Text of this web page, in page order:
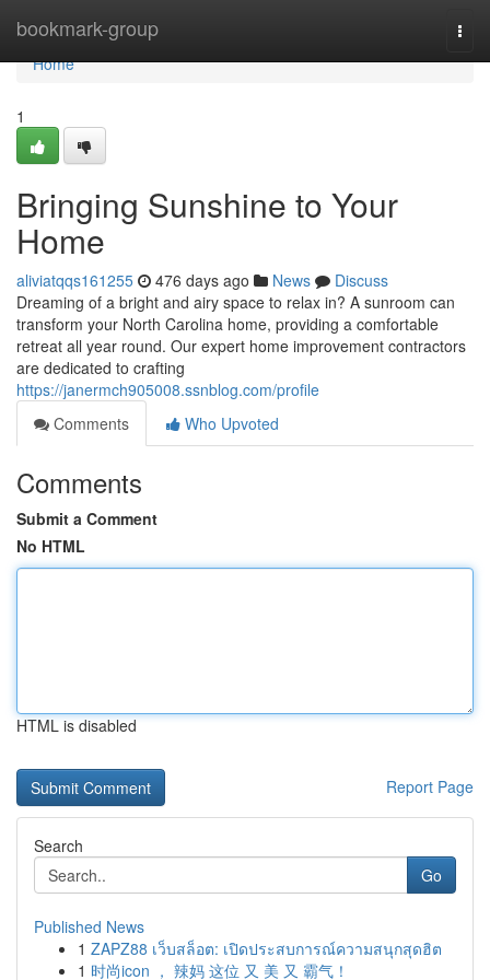
bookmark-group
Home
Home
1
Bringing Sunshine to Your
Home
aliviatqqs161255 476 days ago News
Discuss
Dreaming of a bright and airy space to relax in? A sunroom can
transform your North Carolina home, providing a comfortable
retreat all year round. Our expert home improvement contractors
are dedicated to crafting
https://janermch905008.ssnblog.com/profile
Comments
Who Upvoted
Comments
Submit a Comment
No HTML
HTML is disabled
Report Page
Search
Go
Published News
1 ZAPZ88 เว็บสล็อต: เปิดประสบการณ์ความสนุกสุดฮิต
1 时尚icon ， 辣妈 这位 又 美 又 霸气！